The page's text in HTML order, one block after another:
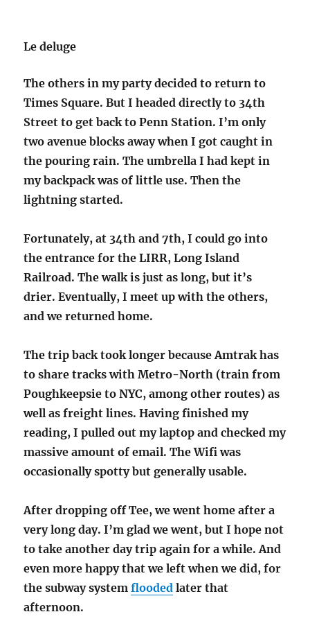
Le deluge
The others in my party decided to return to
Times Square. But I headed directly to 34th
Street to get back to Penn Station. I’m only
two avenue blocks away when I got caught in
the pouring rain. The umbrella I had kept in
my backpack was of little use. Then the
lightning started.
Fortunately, at 34th and 7th, I could go into
the entrance for the LIRR, Long Island
Railroad. The walk is just as long, but it’s
drier. Eventually, I meet up with the others,
and we returned home.
The trip back took longer because Amtrak has
to share tracks with Metro-North (train from
Poughkeepsie to NYC, among other routes) as
well as freight lines. Having finished my
reading, I pulled out my laptop and checked my
massive amount of email. The Wifi was
occasionally spotty but generally usable.
After dropping off Tee, we went home after a
very long day. I’m glad we went, but I hope not
to take another day trip again for a while. And
even more happy that we left when we did, for
the subway systemflooded later that
afternoon.